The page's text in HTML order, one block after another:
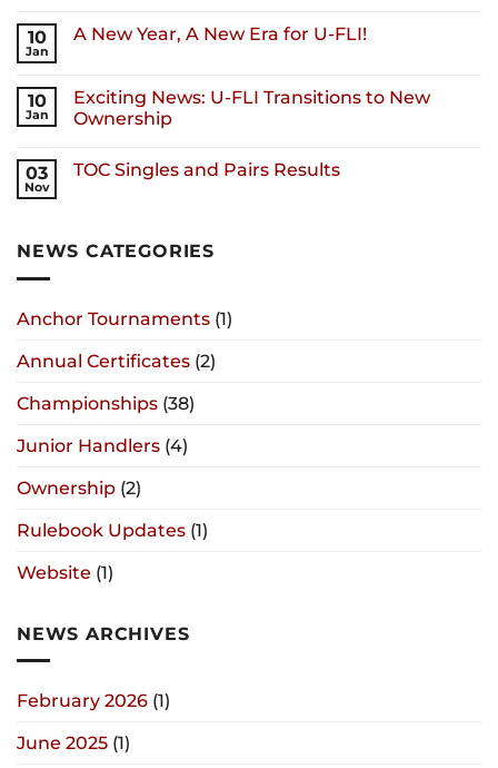
10
Jan
A New Year, A New Era for U-FLI!
10
Jan
Exciting News: U-FLI Transitions to New
Ownership
03
Nov
TOC Singles and Pairs Results
NEWS CATEGORIES
Anchor Tournaments (1)
Annual Certificates (2)
Championships (38)
Junior Handlers (4)
Ownership (2)
Rulebook Updates (1)
Website (1)
NEWS ARCHIVES
February 2026 (1)
June 2025 (1)